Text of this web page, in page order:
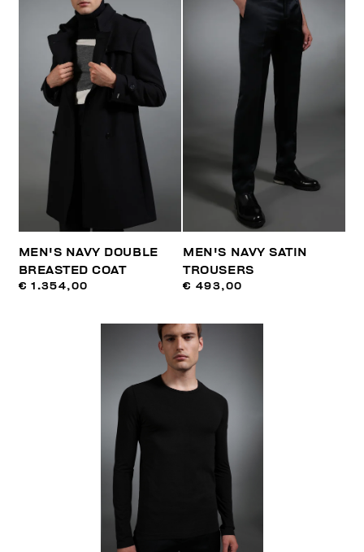
MEN'S NAVY DOUBLE
BREASTED COAT
€ 1.354,00
MEN'S NAVY SATIN
TROUSERS
€ 493,00